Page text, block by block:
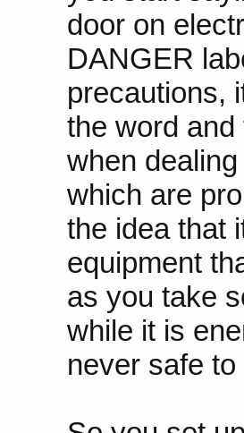
door on
DANGER
precautions,
the word
when
which are
the idea that
equipment
as you take
while it is
never safe